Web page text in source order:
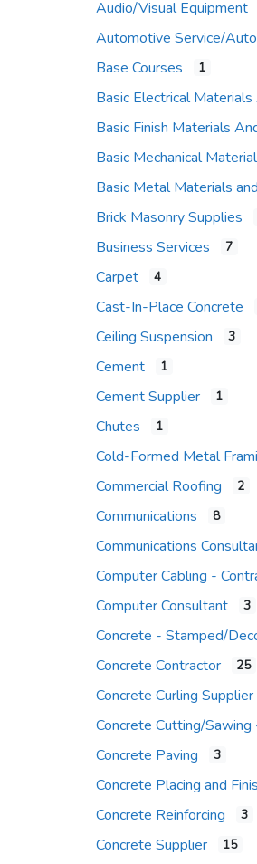
Audio/Visual Equipment
Base Courses
1
Brick Masonry Supplies
Business Services 7
Carpet 4
Cast-In-Place Concrete
Ceiling Suspension 3
Cement 1
Cement Supplier 1
Chutes 1
Cold-Formed Metal
Commercial Roofing 2
Communications 8
Communications
Computer Cabling -
Computer Consultant 3
Concrete Contractor
25
Concrete Curling Supplier
Concrete Paving
3
Concrete Placing and
Concrete Reinforcing 3
Concrete Supplier 15